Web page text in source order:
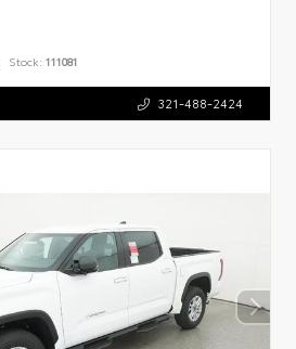
Stock: 111081
321-488-2424